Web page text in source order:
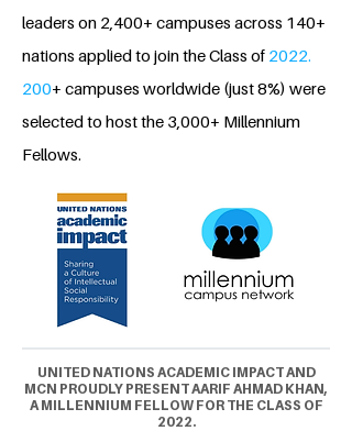
leaders on 2,400+ campuses across 140+
nations applied to join the Class of 2022.
200+ campuses worldwide (just 8%) were
selected to host the 3,000+ Millennium
Fellows.
UNITED NATIONS ACADEMIC IMPACT AND
MCN PROUDLY PRESENT AARIF AHMAD KHAN,
A MILLENNIUM FELLOW FOR THE CLASS OF
2022.